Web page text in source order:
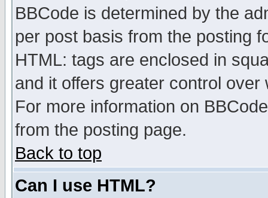
BBCode is determined by the
per post basis from the posting
HTML: tags are enclosed in
and it offers greater control
For more information on
from the posting page.
Back to top
Can I use HTML?